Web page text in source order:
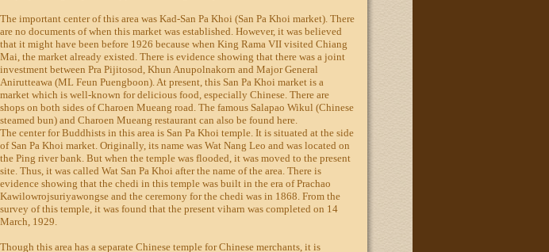
The important center of this area was Kad-San Pa Khoi (San Pa Khoi market). There
are no documents of when this market was established. However, it was believed
that it might have been before 1926 because when King Rama VII visited Chiang
Mai, the market already existed. There is evidence showing that there was a joint
investment between Pra Pijitosod, Khun Anupolnakorn and Major General
Anirutteawa (ML Feun Puengboon). At present, this San Pa Khoi market is a
market which is well-known for delicious food, especially Chinese. There are
shops on both sides of Charoen Mueang road. The famous Salapao Wikul (Chinese
steamed bun) and Charoen Mueang restaurant can also be found here.
The center for Buddhists in this area is San Pa Khoi temple. It is situated at the side
of San Pa Khoi market. Originally, its name was Wat Nang Leo and was located on
the Ping river bank. But when the temple was flooded, it was moved to the present
site. Thus, it was called Wat San Pa Khoi after the name of the area. There is
evidence showing that the chedi in this temple was built in the era of Prachao
Kawilowrojsuriyawongse and the ceremony for the chedi was in 1868. From the
survey of this temple, it was found that the present viharn was completed on 14
March, 1929.
Though this area has a separate Chinese temple for Chinese merchants, it is